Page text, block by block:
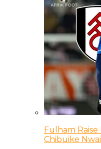
Fulham
Chibuike